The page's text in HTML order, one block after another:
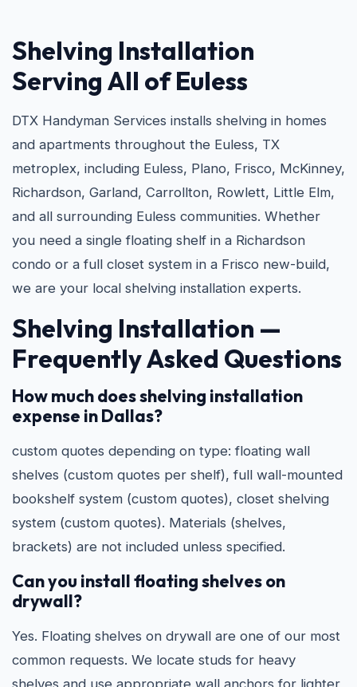
Shelving Installation
Serving All of Euless
DTX Handyman Services installs shelving in homes
and apartments throughout the Euless, TX
metroplex, including Euless, Plano, Frisco, McKinney,
Richardson, Garland, Carrollton, Rowlett, Little Elm,
and all surrounding Euless communities. Whether
you need a single floating shelf in a Richardson
condo or a full closet system in a Frisco new-build,
we are your local shelving installation experts.
Shelving Installation —
Frequently Asked Questions
How much does shelving installation
expense in Dallas?
custom quotes depending on type: floating wall
shelves (custom quotes per shelf), full wall-mounted
bookshelf system (custom quotes), closet shelving
system (custom quotes). Materials (shelves,
brackets) are not included unless specified.
Can you install floating shelves on
drywall?
Yes. Floating shelves on drywall are one of our most
common requests. We locate studs for heavy
shelves and use appropriate wall anchors for lighter